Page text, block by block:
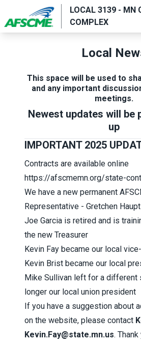
main
LOCAL 3139 - MN
COMPLEX
Local
This space will be used to
and any important
meetings.
Newest updates will be
up
IMPORTANT 2025
Contracts are available online
https://afscmemn.org/state-
We have a new permanent
Representative - Gretchen Haupt
Joe Garcia is retired and is
the new Treasurer
Kevin Fay became our local
Kevin Brist became our local
Mike Sullivan left for a different
longer our local union president
If you have a suggestion about
on the website, please contact
Kevin.Fay@state.mn.us. Thank